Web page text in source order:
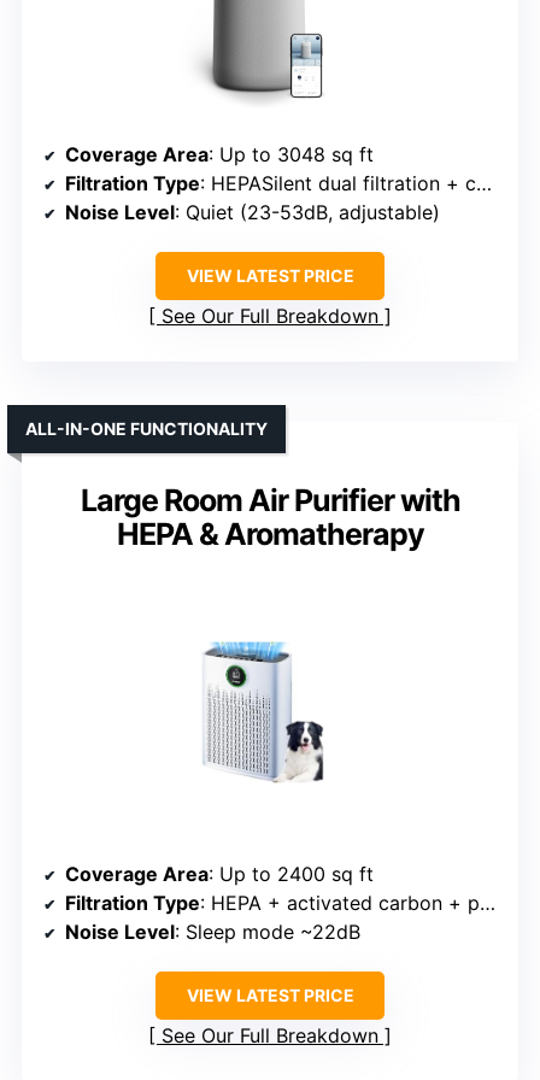
Coverage Area: Up to 3048 sq ft
Filtration Type: HEPASilent dual filtration + carbon
Noise Level: Quiet (23-53dB, adjustable)
VIEW LATEST PRICE
See Our Full Breakdown
Large Room Air Purifier with
HEPA & Aromatherapy
ALL-IN-ONE FUNCTIONALITY
Coverage Area: Up to 2400 sq ft
Filtration Type: HEPA + activated carbon + pre-filter
Noise Level: Sleep mode ~22dB
VIEW LATEST PRICE
See Our Full Breakdown